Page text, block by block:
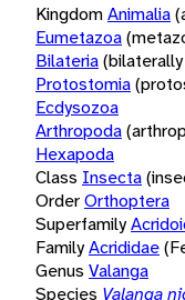
KingdomAnimalia
Eumetazoa
Bilateria
Protostomia
Ecdysozoa
Arthropoda
Hexapoda
Class Insecta
OrderOrthoptera
Superfamily
FamilyAcrididae
Genus Valanga
Species Valanga